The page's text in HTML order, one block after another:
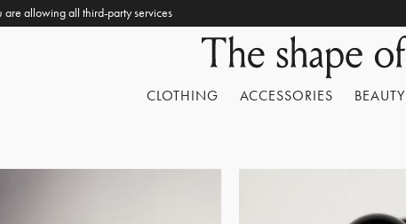
CLOTHING ACCESSORIES BEAUTY
are allowing all third-party services